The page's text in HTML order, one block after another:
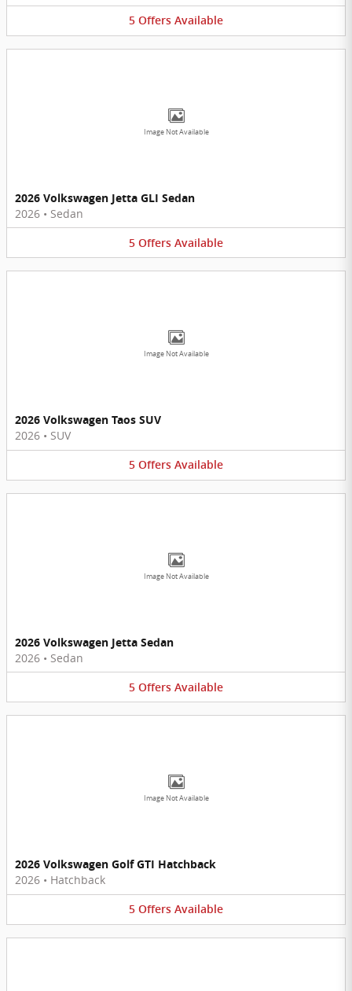
5 Offers Available
Image Not Available
2026 Volkswagen Jetta GLI Sedan
2026 • Sedan
5 Offers Available
Image Not Available
2026 Volkswagen Taos SUV
2026 • SUV
5 Offers Available
Image Not Available
2026 Volkswagen Jetta Sedan
2026 • Sedan
5 Offers Available
Image Not Available
2026 Volkswagen Golf GTI Hatchback
2026 • Hatchback
5 Offers Available